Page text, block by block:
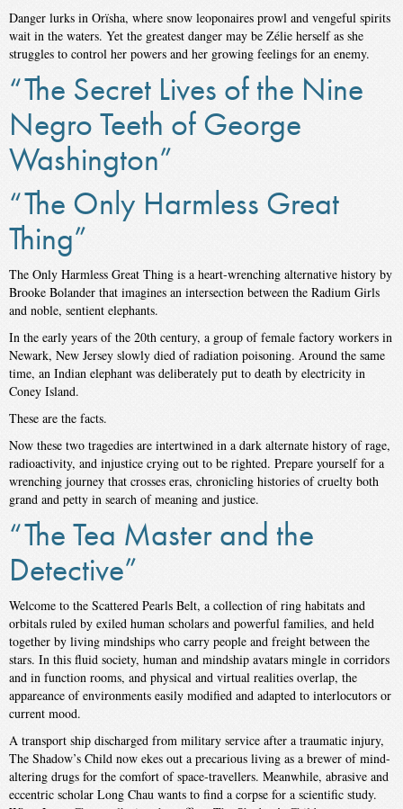
Danger lurks in Orïsha, where snow leoponaires prowl and vengeful spirits
wait in the waters. Yet the greatest danger may be Zélie herself as she
struggles to control her powers and her growing feelings for an enemy.
“The Secret Lives of the Nine
Negro Teeth of George
Washington”
“The Only Harmless Great
Thing”
The Only Harmless Great Thing is a heart-wrenching alternative history by
Brooke Bolander that imagines an intersection between the Radium Girls
and noble, sentient elephants.
In the early years of the 20th century, a group of female factory workers in
Newark, New Jersey slowly died of radiation poisoning. Around the same
time, an Indian elephant was deliberately put to death by electricity in
Coney Island.
These are the facts.
Now these two tragedies are intertwined in a dark alternate history of rage,
radioactivity, and injustice crying out to be righted. Prepare yourself for a
wrenching journey that crosses eras, chronicling histories of cruelty both
grand and petty in search of meaning and justice.
“The Tea Master and the
Detective”
Welcome to the Scattered Pearls Belt, a collection of ring habitats and
orbitals ruled by exiled human scholars and powerful families, and held
together by living mindships who carry people and freight between the
stars. In this fluid society, human and mindship avatars mingle in corridors
and in function rooms, and physical and virtual realities overlap, the
appareance of environments easily modified and adapted to interlocutors or
current mood.
A transport ship discharged from military service after a traumatic injury,
The Shadow’s Child now ekes out a precarious living as a brewer of mind-
altering drugs for the comfort of space-travellers. Meanwhile, abrasive and
eccentric scholar Long Chau wants to find a corpse for a scientific study.